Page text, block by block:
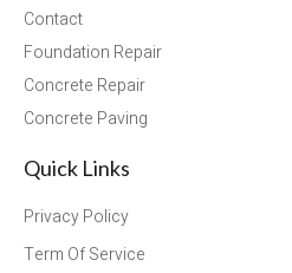
Contact
Foundation Repair
Concrete Repair
Concrete Paving
Quick Links
Privacy Policy
Term Of Service